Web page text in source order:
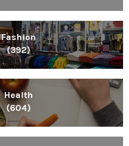
Fashion
(392)
Health
(604)